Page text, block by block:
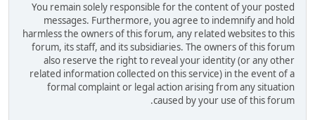
You remain solely responsible for the content of your posted
messages. Furthermore, you agree to indemnify and hold
harmless the owners of this forum, any related websites to this
forum, its staff, and its subsidiaries. The owners of this forum
also reserve the right to reveal your identity (or any other
related information collected on this service) in the event of a
formal complaint or legal action arising from any situation
caused by your use of this forum.